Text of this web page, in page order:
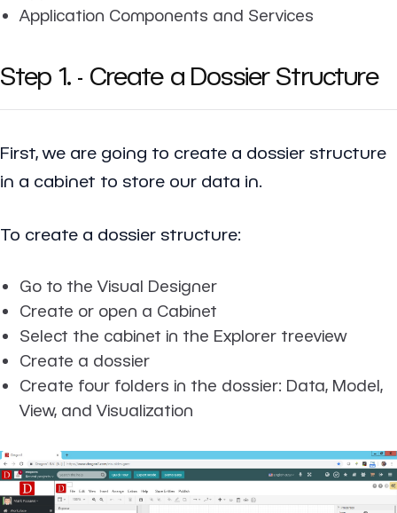
Application Components and Services
Step 1. - Create a Dossier Structure
First, we are going to create a dossier structure
in a cabinet to store our data in.
To create a dossier structure:
Go to the Visual Designer
Create or open a Cabinet
Select the cabinet in the Explorer treeview
Create a dossier
Create four folders in the dossier: Data, Model,
View, and Visualization